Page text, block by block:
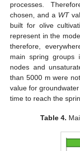
processes.
chosen, and a WT
built for olive
represent in the
therefore,
main spring groups
nodes and
than 5000 m were
value for
time to reach the
Table 4.